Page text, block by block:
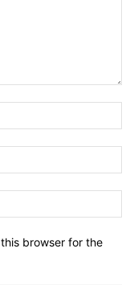
browser for the